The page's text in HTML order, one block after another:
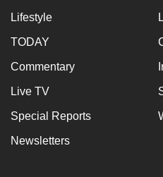
Lifestyle
TODAY
Commentary
Live TV
Special Reports
Newsletters